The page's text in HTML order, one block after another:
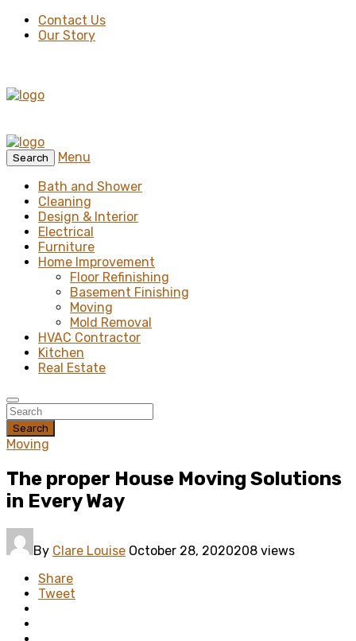
Contact Us
Our Story
Search
Menu
Bath and Shower
Cleaning
Design & Interior
Electrical
Furniture
Home Improvement
Floor Refinishing
Basement Finishing
Moving
Mold Removal
HVAC Contractor
Kitchen
Real Estate
Search
Moving
The proper House Moving Solutions
in Every Way
By Clare Louise October 28, 2020208 views
Share
Tweet